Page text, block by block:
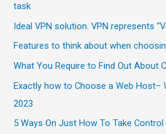
task
Ideal VPN solution. VPN represents
Features to think about when
What You Require to Find Out About
Exactly how to Choose a Web Host–
2023
5 Ways On Just How To Take